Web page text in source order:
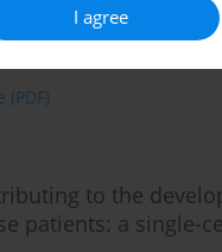
I agree
253
213682
(PDF)
to the
patients: a single-